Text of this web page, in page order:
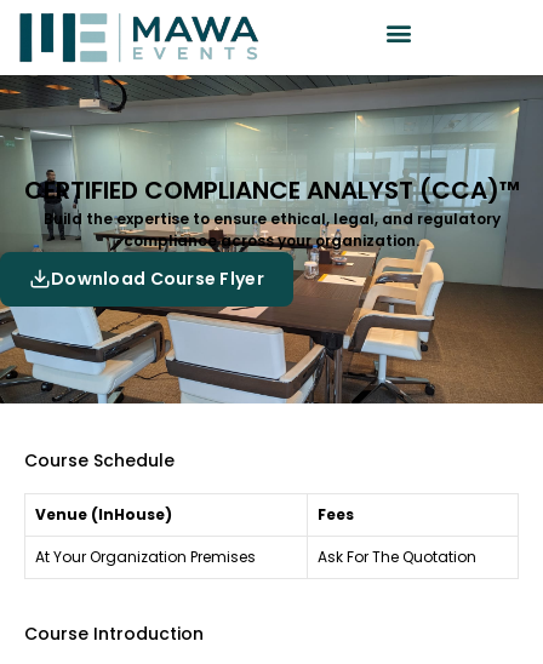
CERTIFIED COMPLIANCE ANALYST (CCA)™
Build the expertise to ensure ethical, legal, and regulatory
compliance across your organization.
Download Course Flyer
Course Schedule
Venue (InHouse) Fees
At Your Organization Premises Ask For The Quotation
Course Introduction